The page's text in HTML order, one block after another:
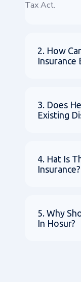
Tax Act.
2. How
Insurance
3. Does
Existing
4. Hat Is
Insurance?
5. Why
In Hosur?